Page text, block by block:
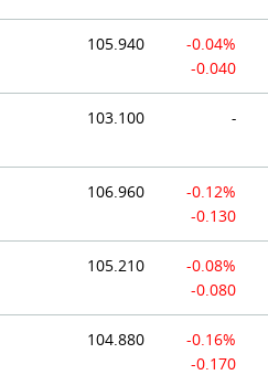
105.940
-0.04%
-0.040
103.100 -
106.960
-0.12%
-0.130
105.210
-0.08%
-0.080
104.880
-0.16%
-0.170